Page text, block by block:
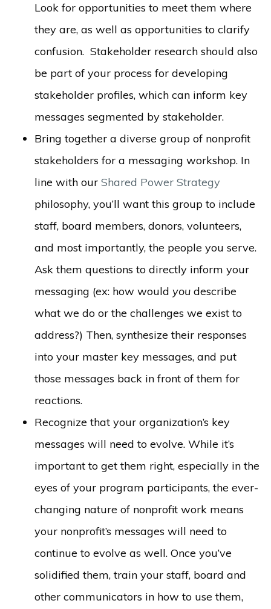
Look for opportunities to meet them where
they are, as well as opportunities to clarify
confusion. Stakeholder research should also
be part of your process for developing
stakeholder profiles, which can inform key
messages segmented by stakeholder.
Bring together a diverse group of nonprofit
stakeholders for a messaging workshop. In
line with ourShared Power Strategy
philosophy, you’ll want this group to include
staff, board members, donors, volunteers,
and most importantly, the people you serve.
Ask them questions to directly inform your
messaging (ex: how wouldyoudescribe
what we do or the challenges we exist to
address?) Then, synthesize their responses
into your master key messages, and put
those messages back in front of them for
reactions.
Recognize that your organization’s key
messages will need to evolve. While it’s
important to get them right, especially in the
eyes of your program participants, the ever-
changing nature of nonprofit work means
your nonprofit’s messages will need to
continue to evolve as well. Once you’ve
solidified them, train your staff, board and
other communicators in how to use them,